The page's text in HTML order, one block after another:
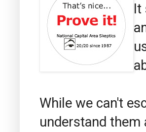
It
While we can't
understand